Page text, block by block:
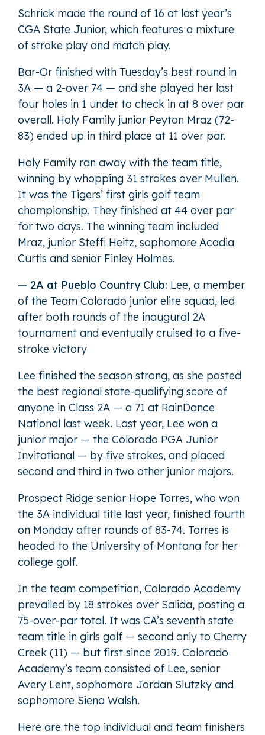
Schrick made the round of 16 at last year’s
CGA State Junior, which features a mixture
of stroke play and match play.
Bar-Or finished with Tuesday’s best round in
3A — a 2-over 74 — and she played her last
four holes in 1 under to check in at 8 over par
overall. Holy Family junior Peyton Mraz (72-
83) ended up in third place at 11 over par.
Holy Family ran away with the team title,
winning by whopping 31 strokes over Mullen.
It was the Tigers’ first girls golf team
championship. They finished at 44 over par
for two days. The winning team included
Mraz, junior Steffi Heitz, sophomore Acadia
Curtis and senior Finley Holmes.
— 2A at Pueblo Country Club: Lee, a member
of the Team Colorado junior elite squad, led
after both rounds of the inaugural 2A
tournament and eventually cruised to a five-
stroke victory
Lee finished the season strong, as she posted
the best regional state-qualifying score of
anyone in Class 2A — a 71 at RainDance
National last week. Last year, Lee won a
junior major — the Colorado PGA Junior
Invitational — by five strokes, and placed
second and third in two other junior majors.
Prospect Ridge senior Hope Torres, who won
the 3A individual title last year, finished fourth
on Monday after rounds of 83-74. Torres is
headed to the University of Montana for her
college golf.
In the team competition, Colorado Academy
prevailed by 18 strokes over Salida, posting a
75-over-par total. It was CA’s seventh state
team title in girls golf — second only to Cherry
Creek (11) — but first since 2019. Colorado
Academy’s team consisted of Lee, senior
Avery Lent, sophomore Jordan Slutzky and
sophomore Siena Walsh.
Here are the top individual and team finishers